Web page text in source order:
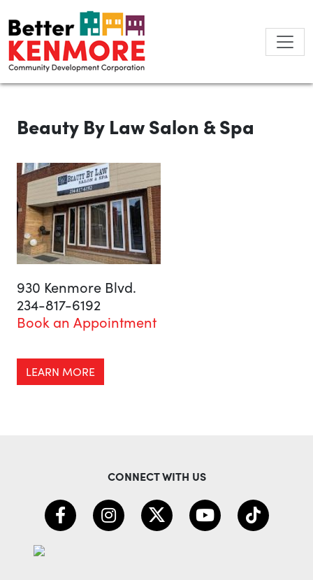
to
content
Beauty By Law Salon & Spa
930 Kenmore Blvd.
234-817-6192
Book an Appointment
LEARN MORE
CONNECT WITH US